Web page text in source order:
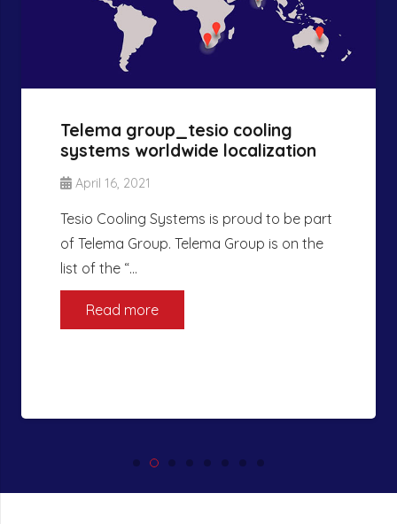
Telema group_tesio cooling
systems worldwide localization
April 16, 2021
Tesio Cooling Systems is proud to be part
of Telema Group. Telema Group is on the
list of the “…
Read more